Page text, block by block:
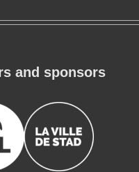
and sponsors